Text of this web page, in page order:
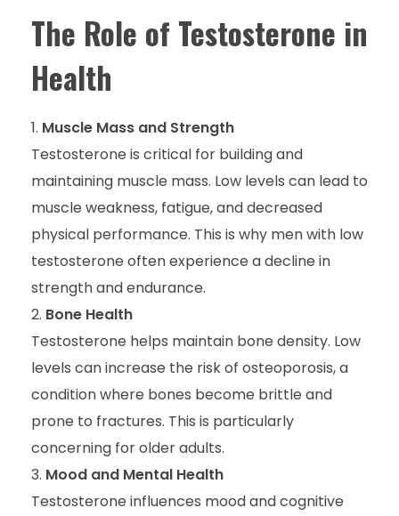
The Role of Testosterone in
Health
Muscle Mass and Strength
Testosterone is critical for building and
maintaining muscle mass. Low levels can lead to
muscle weakness, fatigue, and decreased
physical performance. This is why men with low
testosterone often experience a decline in
strength and endurance.
Bone Health
Testosterone helps maintain bone density. Low
levels can increase the risk of osteoporosis, a
condition where bones become brittle and
prone to fractures. This is particularly
concerning for older adults.
Mood and Mental Health
Testosterone influences mood and cognitive